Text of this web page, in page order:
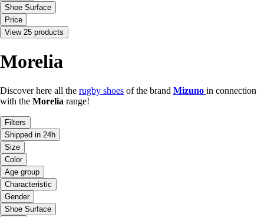
Shoe Surface
Price
View 25 products
Morelia
Discover here all the rugby shoes of the brand Mizuno in connection
with the Morelia range!
Filters
Shipped in 24h
Size
Color
Age group
Characteristic
Gender
Shoe Surface